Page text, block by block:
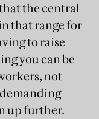
the central
that range for
to raise
you can be
not
demanding
up further.